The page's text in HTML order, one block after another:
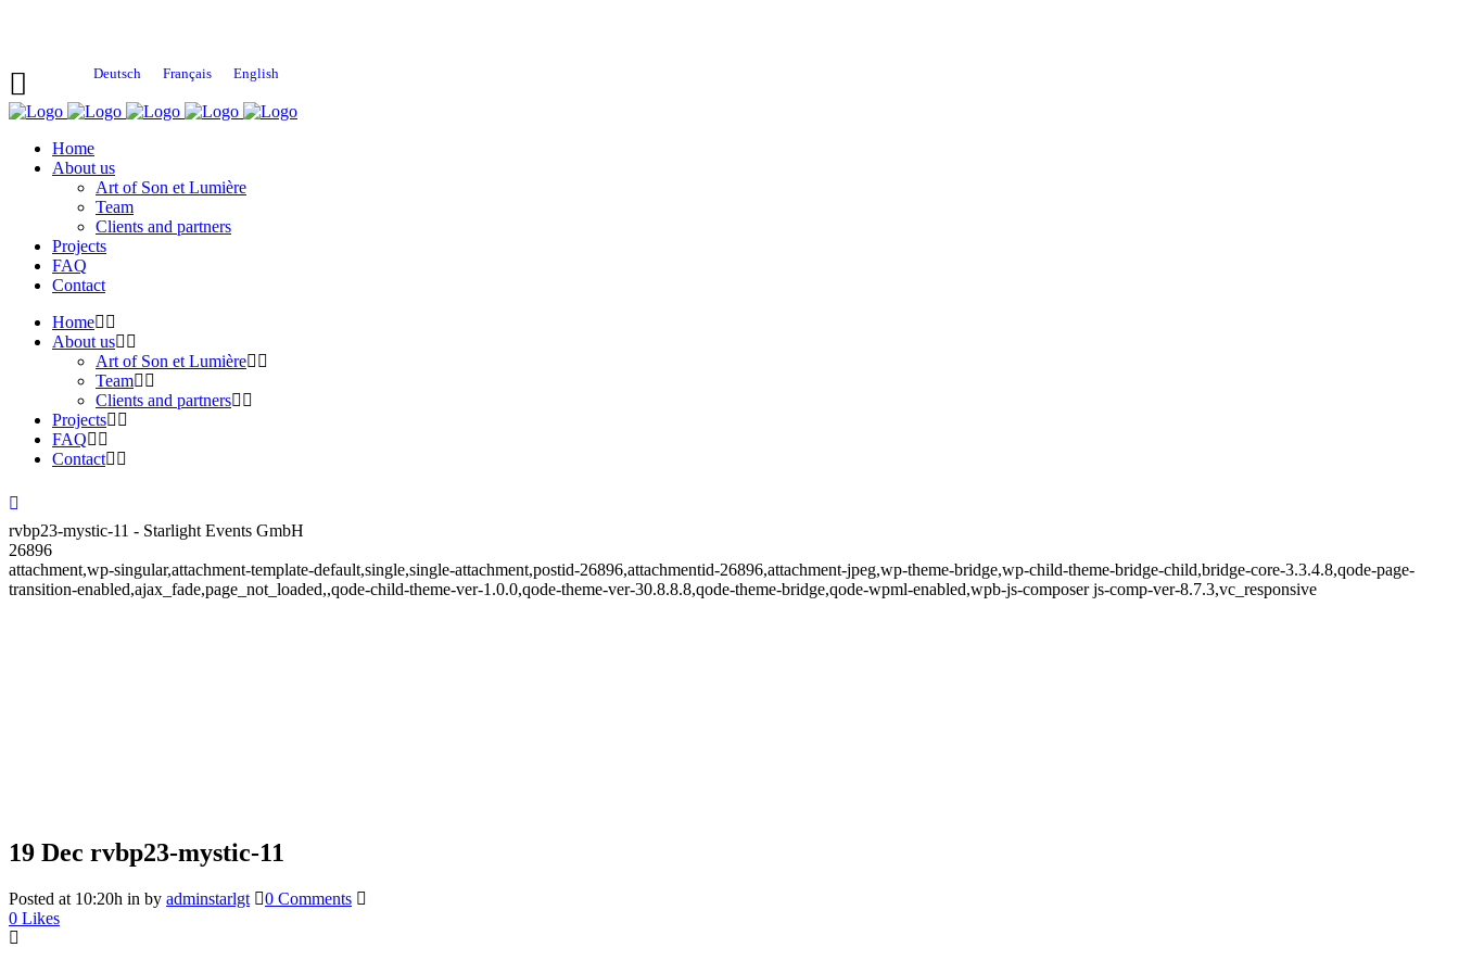
Deutsch Français English
Home
About us
Art of Son et Lumière
Team
Clients and partners
Projects
FAQ
Contact
Home
About us
Art of Son et Lumière
Team
Clients and partners
Projects
FAQ
Contact
rvbp23-mystic-11 - Starlight Events GmbH
26896
attachment,wp-singular,attachment-template-default,single,single-attachment,postid-26896,attachmentid-26896,attachment-jpeg,wp-theme-bridge,wp-child-theme-bridge-child,bridge-core-3.3.4.8,qode-page-
transition-enabled,ajax_fade,page_not_loaded,,qode-child-theme-ver-1.0.0,qode-theme-ver-30.8.8.8,qode-theme-bridge,qode-wpml-enabled,wpb-js-composer js-comp-ver-8.7.3,vc_responsive
19 Dec rvbp23-mystic-11
Posted at 10:20h in by adminstarlgt
0 Comments
0 Likes